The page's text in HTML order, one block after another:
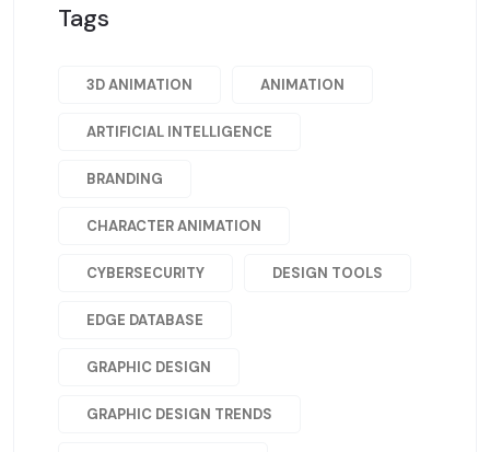
Tags
3D ANIMATION ANIMATION
ARTIFICIAL INTELLIGENCE
BRANDING
CHARACTER ANIMATION
CYBERSECURITY DESIGN TOOLS
EDGE DATABASE
GRAPHIC DESIGN
GRAPHIC DESIGN TRENDS